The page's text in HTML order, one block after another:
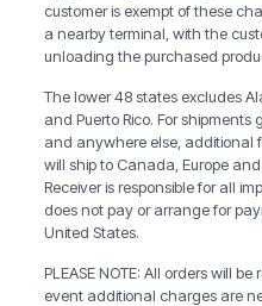
customer is exempt of these
a nearby terminal, with the
unloading the purchased
The lower 48 states excludes
and Puerto Rico. For
and anywhere else, additional
will ship to Canada, Europe
Receiver is responsible for all
does not pay or arrange for
United States.
PLEASE NOTE: All orders will
event additional charges are